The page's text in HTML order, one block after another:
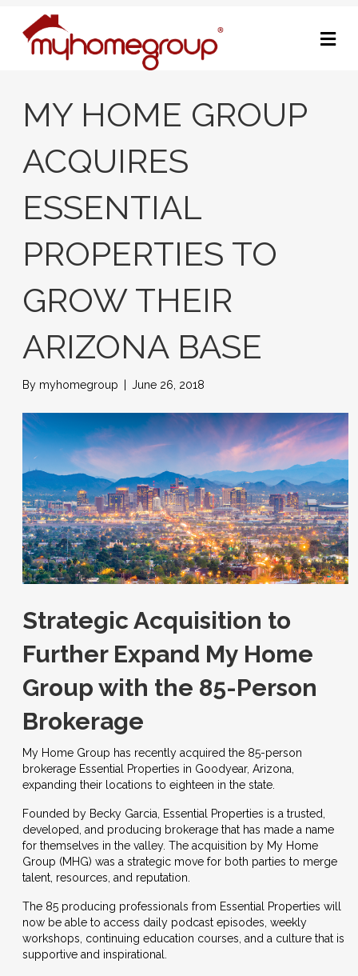
MY HOME GROUP
ACQUIRES
ESSENTIAL
PROPERTIES TO
GROW THEIR
ARIZONA BASE
By myhomegroup June 26, 2018
Strategic Acquisition to
Further Expand My Home
Group with the 85-Person
Brokerage
My Home Group has recently acquired the 85-person
brokerage Essential Properties in Goodyear, Arizona,
expanding their locations to eighteen in the state.
Founded by Becky Garcia, Essential Properties is a trusted,
developed, and producing brokerage that has made a name
for themselves in the valley. The acquisition by My Home
Group (MHG) was a strategic move for both parties to merge
talent, resources, and reputation.
The 85 producing professionals from Essential Properties will
now be able to access daily podcast episodes, weekly
workshops, continuing education courses, and a culture that is
supportive and inspirational.